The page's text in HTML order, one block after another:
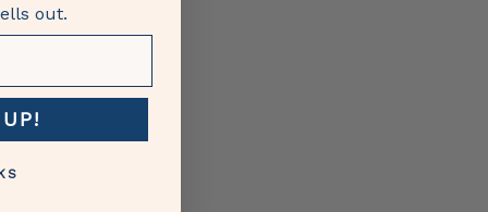
out.